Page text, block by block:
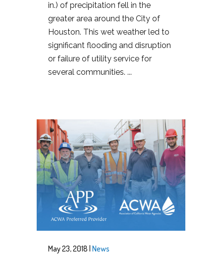
in.) of precipitation fell in the
greater area around the City of
Houston. This wet weather led to
significant flooding and disruption
or failure of utility service for
several communities. ...
May 23, 2018 | News